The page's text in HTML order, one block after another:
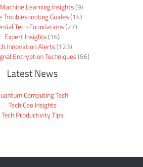
Learning Insights(9)
Troubleshooting Guides(14)
Tech Foundations(27)
Expert Insights(16)
Innovation Alerts(123)
Encryption Techniques(56)
Latest News
Computing Tech
Tech Ceo Insights
Tech Productivity Tips